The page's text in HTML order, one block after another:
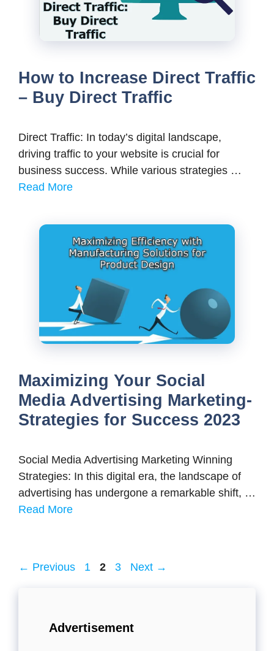
How to Increase Direct Traffic
– Buy Direct Traffic
Direct Traffic: In today’s digital landscape,
driving traffic to your website is crucial for
business success. While various strategies …
Read More
Maximizing Your Social
Media Advertising Marketing-
Strategies for Success 2023
Social Media Advertising Marketing Winning
Strategies: In this digital era, the landscape of
advertising has undergone a remarkable shift, …
Read More
← Previous Page
1 Page
2 Page
3 Next →
Advertisement